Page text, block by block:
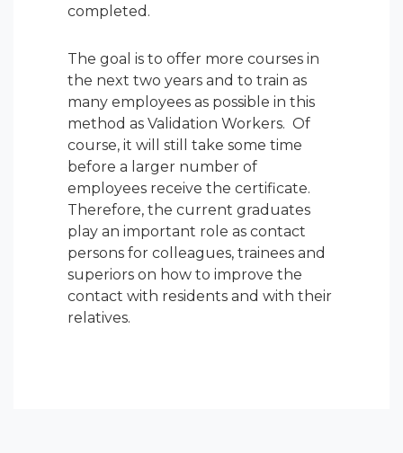
completed.
The goal is to offer more courses in
the next two years and to train as
many employees as possible in this
method as Validation Workers. Of
course, it will still take some time
before a larger number of
employees receive the certificate.
Therefore, the current graduates
play an important role as contact
persons for colleagues, trainees and
superiors on how to improve the
contact with residents and with their
relatives.